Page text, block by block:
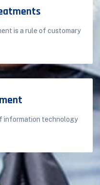
is a rule of customary
information technology